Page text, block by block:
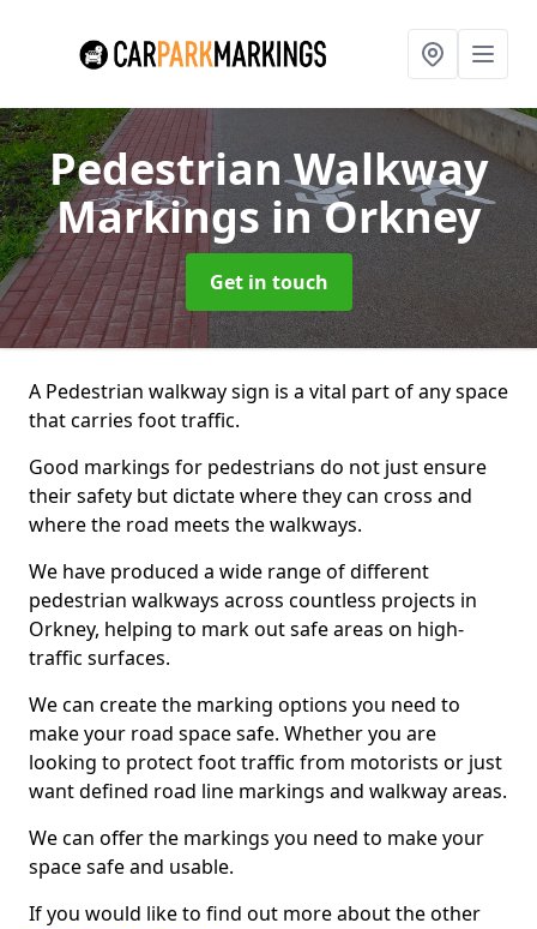
Pedestrian Walkway
Markingsin Orkney
Get in touch
A Pedestrian walkway sign is a vital part of any space
that carries foot traffic.
Good markings for pedestrians do not just ensure
their safety but dictate where they can cross and
where the road meets the walkways.
We have produced a wide range of different
pedestrian walkways across countless projects in
Orkney, helping to mark out safe areas on high-
traffic surfaces.
We can create the marking options you need to
make your road space safe. Whether you are
looking to protect foot traffic from motorists or just
want defined road line markings and walkway areas.
We can offer the markings you need to make your
space safe and usable.
If you would like to find out more about the other